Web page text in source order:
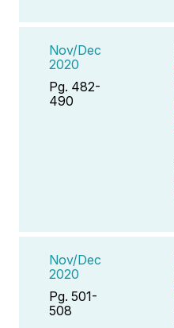
Nov/Dec
2020
Pg. 482-
490
Nov/Dec
2020
Pg. 501-
508